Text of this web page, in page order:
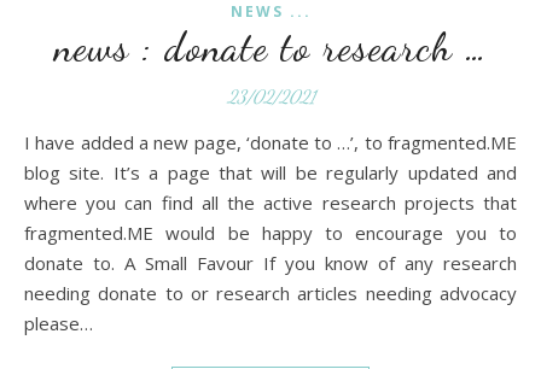
NEWS ...
news : donate to research …
23/02/2021
I have added a new page, ‘donate to …’, to fragmented.ME
blog site. It’s a page that will be regularly updated and
where you can find all the active research projects that
fragmented.ME would be happy to encourage you to
donate to. A Small Favour If you know of any research
needing donate to or research articles needing advocacy
please…